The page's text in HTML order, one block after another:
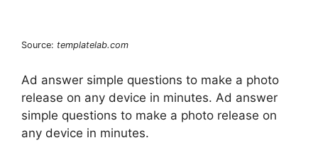
Source: templatelab.com
Ad answer simple questions to make a photo
release on any device in minutes. Ad answer
simple questions to make a photo release on
any device in minutes.